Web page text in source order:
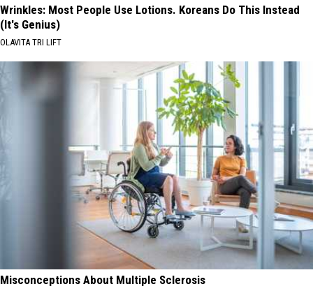
Wrinkles: Most People Use Lotions. Koreans Do This Instead
(It's Genius)
OLAVITA TRI LIFT
Misconceptions About Multiple Sclerosis